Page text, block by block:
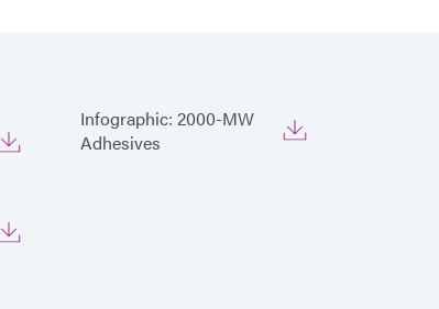
Infographic: 2000-MW
Adhesives